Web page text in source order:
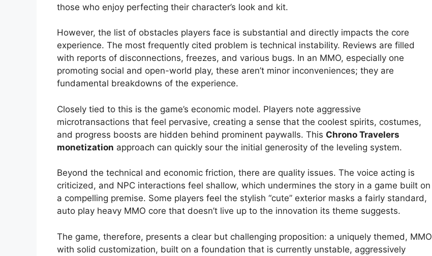
those who enjoy perfecting their character’s look and kit.
However, the list of obstacles players face is substantial and directly impacts the core
experience. The most frequently cited problem is technical instability. Reviews are filled
with reports of disconnections, freezes, and various bugs. In an MMO, especially one
promoting social and open-world play, these aren’t minor inconveniences; they are
fundamental breakdowns of the experience.
Closely tied to this is the game’s economic model. Players note aggressive
microtransactions that feel pervasive, creating a sense that the coolest spirits, costumes,
and progress boosts are hidden behind prominent paywalls. This Chrono Travelers
monetization approach can quickly sour the initial generosity of the leveling system.
Beyond the technical and economic friction, there are quality issues. The voice acting is
criticized, and NPC interactions feel shallow, which undermines the story in a game built on
a compelling premise. Some players feel the stylish “cute” exterior masks a fairly standard,
auto play heavy MMO core that doesn’t live up to the innovation its theme suggests.
The game, therefore, presents a clear but challenging proposition: a uniquely themed, MMO
with solid customization, built on a foundation that is currently unstable, aggressively